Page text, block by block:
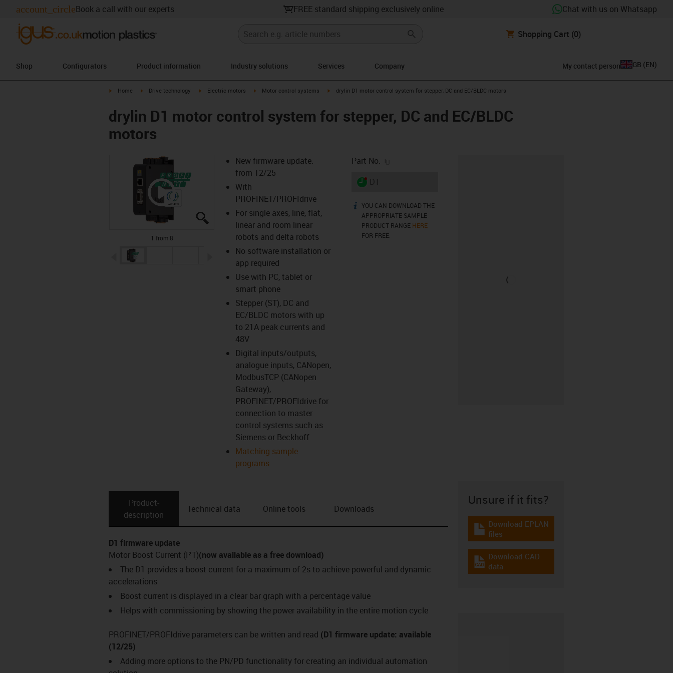
account_circleBook a call with our experts FREE standard shipping exclusively online Chat with us on Whatsapp
Shopping Cart (0)
Shop Configurators Product information Industry solutions Services Company My contact person GB (EN)
igus-icon-arrow-right
Home igus-icon-arrow-right
Drive technology igus-icon-arrow-right
Electric motors igus-icon-arrow-right
Motor control systems igus-icon-arrow-right
drylin D1 motor control system for stepper, DC and EC/BLDC motors
drylin D1 motor control system for stepper, DC and EC/BLDC
motors
igus-icon-lupe
igus-icon-lupe
igus-icon-lupe
igus-icon-lupe
igus-icon-lupe
igus-icon-lupe
igus-icon-lupe
igus-icon-lupe
1 from 8
igus-icon-arrow-left igus-icon-arrow-right
New firmware update:
from 12/25
With
PROFINET/PROFIdrive
For single axes, line, flat,
linear and room linear
robots and delta robots
No software installation or
app required
Use with PC, tablet or
smart phone
Stepper (ST), DC and
EC/BLDC motors with up
to 21A peak currents and
48V
Digital inputs/outputs,
analogue inputs, CANopen,
ModbusTCP (CANopen
Gateway),
PROFINET/PROFIdrive for
connection to master
control systems such as
Siemens or Beckhoff
Matching sample
programs
Part No.
igus-icon-lieferzeit-dot
igus-icon-info
YOU CAN DOWNLOAD THE
APPROPRIATE SAMPLE
PRODUCT RANGE HERE
FOR FREE.
Product­
description
Technical data Online tools Downloads
D1 firmware update
Motor Boost Current (I²T)(now available as a free download)
The D1 provides a boost current for a maximum of 2s to achieve powerful and dynamic
accelerations
Boost current is displayed in a clear bar graph with a percentage value
Helps with commissioning by showing the power availability in the entire motion cycle
PROFINET/PROFIdrive parameters can be written and read (D1 firmware update: available
(12/25)
Adding more options to the PN/PD functionality for creating an individual automation
Unsure if it fits?
igus-icon-download-plan
Download EPLAN
files
igus-icon-cad-dateien
Download CAD
data